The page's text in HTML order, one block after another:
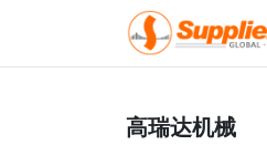
高瑞达机械